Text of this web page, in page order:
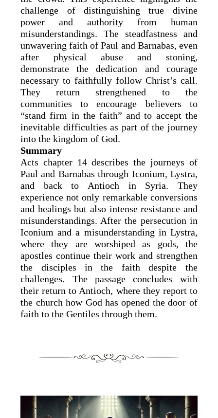
challenge of distinguishing true divine
power and authority from human
misunderstandings. The steadfastness and
unwavering faith of Paul and Barnabas, even
after physical abuse and stoning,
demonstrate the dedication and courage
necessary to faithfully follow Christ’s call.
They return strengthened to the
communities to encourage believers to
“stand firm in the faith” and to accept the
inevitable difficulties as part of the journey
into the kingdom of God.
Summary
Acts chapter 14 describes the journeys of
Paul and Barnabas through Iconium, Lystra,
and back to Antioch in Syria. They
experience not only remarkable conversions
and healings but also intense resistance and
misunderstandings. After the persecution in
Iconium and a misunderstanding in Lystra,
where they are worshiped as gods, the
apostles continue their work and strengthen
the disciples in the faith despite the
challenges. The passage concludes with
their return to Antioch, where they report to
the church how God has opened the door of
faith to the Gentiles through them.